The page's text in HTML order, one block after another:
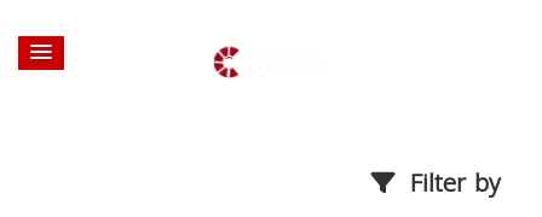
Filter by